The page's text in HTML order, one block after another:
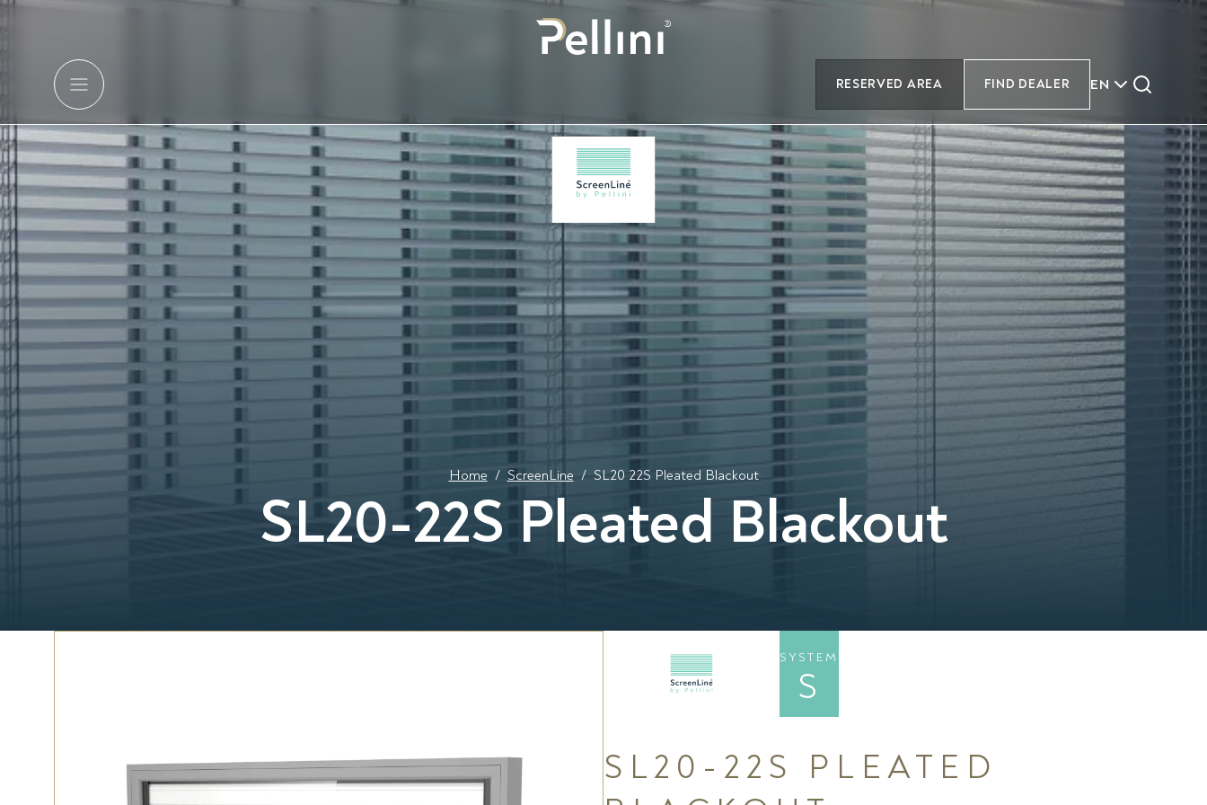
RESERVED AREA FIND DEALER EN
Home / ScreenLine / SL20 22S Pleated Blackout
SL20-22S Pleated Blackout
SYSTEM
S
SL20-22S PLEATED